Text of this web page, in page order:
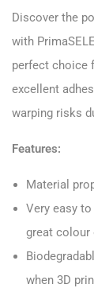
Discover the
with
perfect choice
excellent
warping risks
Features:
Material
Very easy
great colour
when 3D